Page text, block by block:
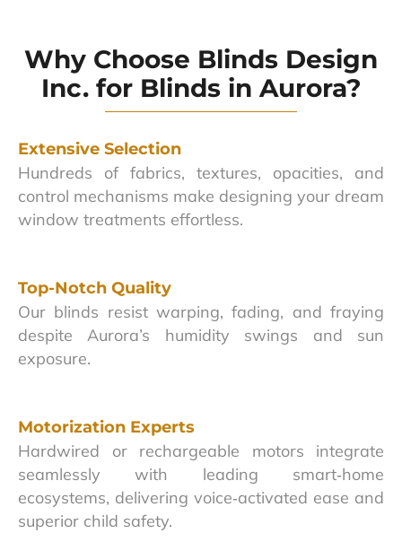
Why Choose Blinds Design
Inc. for Blinds in Aurora?
Extensive Selection
Hundreds of fabrics, textures, opacities, and
control mechanisms make designing your dream
window treatments effortless.
Top-Notch Quality
Our blinds resist warping, fading, and fraying
despite Aurora’s humidity swings and sun
exposure.
Motorization Experts
Hardwired or rechargeable motors integrate
seamlessly with leading smart‑home
ecosystems, delivering voice‑activated ease and
superior child safety.